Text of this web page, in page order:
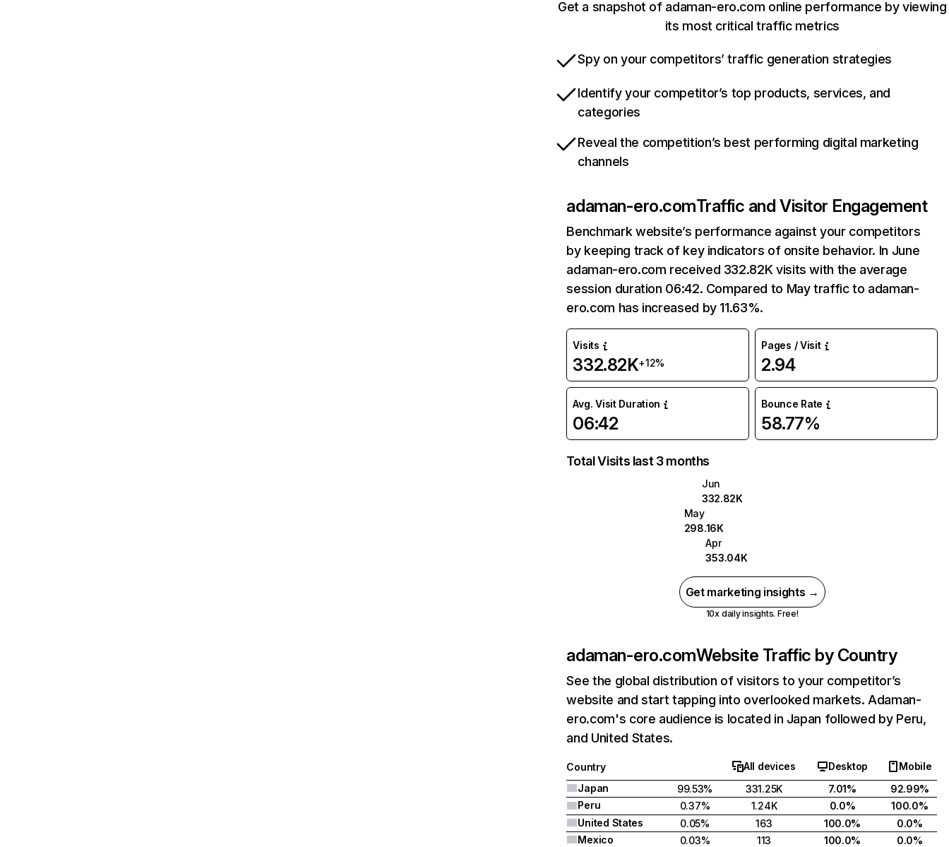
Get a snapshot of adaman-ero.com online performance by viewing
its most critical traffic metrics
Spy on your competitors’ traffic generation strategies
Identify your competitor’s top products, services, and
categories
Reveal the competition’s best performing digital marketing
channels
adaman-ero.comTraffic and Visitor Engagement
Benchmark website’s performance against your competitors
by keeping track of key indicators of onsite behavior. In June
adaman-ero.com received 332.82K visits with the average
session duration 06:42. Compared to May traffic to adaman-
ero.com has increased by 11.63%.
Visits
332.82K+12%
Pages / Visit
2.94
Avg. Visit Duration
06:42
Bounce Rate
58.77%
Total Visits last 3 months
Jun
332.82K
May
298.16K
Apr
353.04K
Get marketing insights →
10x daily insights. Free!
adaman-ero.comWebsite Traffic by Country
See the global distribution of visitors to your competitor’s
website and start tapping into overlooked markets. Adaman-
ero.com's core audience is located in Japan followed by Peru,
and United States.
Country All devices Desktop
Mobile
Japan
99.53% 331.25K 7.01%
92.99%
Peru
0.37% 1.24K 0.0%
100.0%
United States
0.05% 163 100.0%
0.0%
Mexico
0.03% 113 100.0%
0.0%